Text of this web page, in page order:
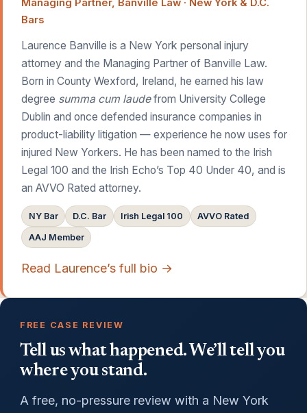
Managing Partner, Banville Law · New York & D.C.
Bars
Laurence Banville is a New York personal injury
attorney and the Managing Partner of Banville Law.
Born in County Wexford, Ireland, he earned his law
degree summa cum laudefrom University College
Dublin and once defended insurance companies in
product-liability litigation — experience he now uses for
injured New Yorkers. He has been named to the Irish
Legal 100 and the Irish Echo’s Top 40 Under 40, and is
an AVVO Rated attorney.
NY Bar D.C. Bar Irish Legal 100 AVVO Rated
AAJ Member
Read Laurence’s full bio →
FREE CASE REVIEW
Tell us what happened. We’ll tell you
where you stand.
A free, no-pressure review with a New York